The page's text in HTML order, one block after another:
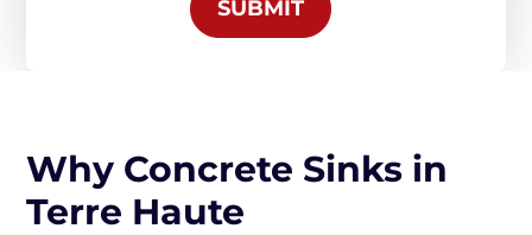
SUBMIT
Why Concrete Sinks in
Terre Haute